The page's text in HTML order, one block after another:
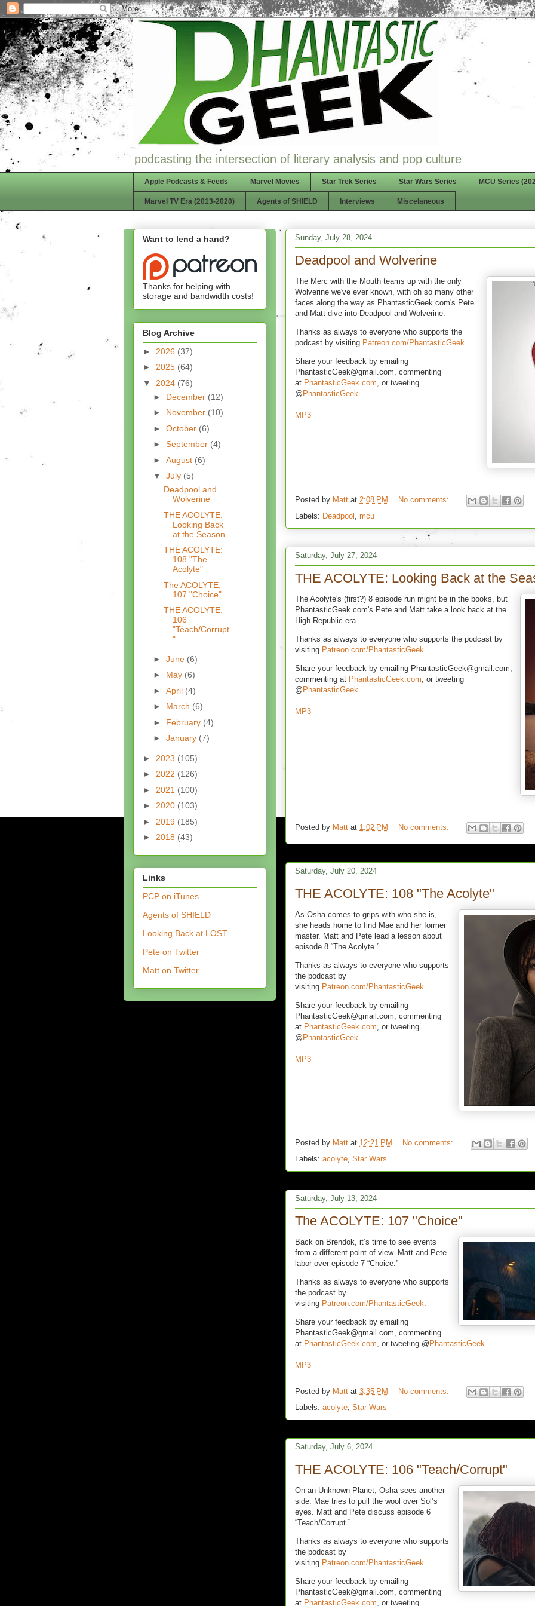
podcasting the intersection of literary analysis and pop culture
Apple Podcasts & Feeds Marvel Movies Star Trek Series Star Wars Series MCU Series
Marvel TV Era (2013-2020) Agents of SHIELD Interviews Miscelaneous
Sunday, July 28, 2024
Deadpool and Wolverine
The Merc with the Mouth teams up with the only
Wolverine we've ever known, with oh so many other
faces along the way as PhantasticGeek.com's Pete
and Matt dive into Deadpool and Wolverine.
Thanks as always to everyone who supports the
podcast by visiting Patreon.com/PhantasticGeek
Share your feedback by emailing
PhantasticGeek@gmail.com, commenting
at PhantasticGeek.com, or tweeting
@ PhantasticGeek
MP3
Posted by Matt at 2:08 PM
No comments:
Labels: Deadpool mcu
Saturday, July 27, 2024
THE ACOLYTE: Looking Back at the
The Acolyte's (first?) 8 episode run might be in the books, but
PhantasticGeek.com's Pete and Matt take a look back at the
High Republic era.
Thanks as always to everyone who supports the podcast by
visiting Patreon.com/PhantasticGeek
Share your feedback by emailing PhantasticGeek@gmail.com,
commenting at PhantasticGeek.com , or tweeting
@ PhantasticGeek
MP3
Posted by Matt at 1:02 PM No comments:
Saturday, July 20, 2024
THE ACOLYTE: 108 "The Acolyte"
As Osha comes to grips with who she is,
she heads home to find Mae and her former
master. Matt and Pete lead a lesson about
episode 8 “The Acolyte.”
Thanks as always to everyone who supports
the podcast by
visiting Patreon.com/PhantasticGeek
Share your feedback by emailing
PhantasticGeek@gmail.com, commenting
at PhantasticGeek.com , or tweeting
@ PhantasticGeek
MP3
Posted by Matt at 12:21 PM
No comments:
Labels: acolyte Star Wars
Saturday, July 13, 2024
The ACOLYTE: 107 "Choice"
Back on Brendok, it’s time to see events
from a different point of view. Matt and Pete
labor over episode 7 “Choice.”
Thanks as always to everyone who supports
the podcast by
visiting Patreon.com/PhantasticGeek
Share your feedback by emailing
PhantasticGeek@gmail.com, commenting
at PhantasticGeek.com , or tweeting @ PhantasticGeek
MP3
Posted by Matt at 3:35 PM
No comments:
Labels: acolyte Star Wars
Saturday, July 6, 2024
THE ACOLYTE: 106 "Teach/Corrupt"
On an Unknown Planet, Osha sees another
side. Mae tries to pull the wool over Sol’s
eyes. Matt and Pete discuss episode 6
“Teach/Corrupt.”
Thanks as always to everyone who supports
the podcast by
visiting Patreon.com/PhantasticGeek
Share your feedback by emailing
PhantasticGeek@gmail.com, commenting
at PhantasticGeek.com , or tweeting
Want to lend a hand?
Thanks for helping with
storage and bandwidth costs!
Blog Archive
► 2026 (37)
► 2025 (64)
▼ 2024 (76)
► December (12)
► November (10)
► October (6)
► September (4)
► August (6)
▼ July (5)
Deadpool and
Wolverine
THE ACOLYTE:
Looking Back
at the Season
THE ACOLYTE:
108 "The
Acolyte"
The ACOLYTE:
107 "Choice"
THE ACOLYTE:
106
"Teach/Corrupt
"
► June (6)
► May (6)
► April (4)
► March (6)
► February (4)
► January (7)
► 2023 (105)
► 2022 (126)
► 2021 (100)
► 2020 (103)
► 2019 (185)
► 2018 (43)
Links
PCP on iTunes
Agents of SHIELD
Looking Back at LOST
Pete on Twitter
Matt on Twitter